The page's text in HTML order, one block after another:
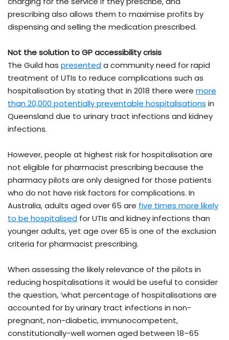
prescribing also allows them to maximise profits by
dispensing and selling the medication prescribed.
Not the solution to GP accessibility crisis
The Guild has presenteda community need for rapid
treatment of UTIs to reduce complications such as
hospitalisation by stating that in 2018 there were more
than 20,000 potentially preventable hospitalisations in
Queensland due to urinary tract infections and kidney
infections.
However, people at highest risk for hospitalisation are
not eligible for pharmacist prescribing because the
pharmacy pilots are only designed for those patients
who do not have risk factors for complications. In
Australia, adults aged over 65 are five times more likely
to be hospitalised for UTIs and kidney infections than
younger adults, yet age over 65 is one of the exclusion
criteria for pharmacist prescribing.
When assessing the likely relevance of the pilots in
reducing hospitalisations it would be useful to consider
the question, ‘what percentage of hospitalisations are
accounted for by urinary tract infections in non-
pregnant, non-diabetic, immunocompetent,
constitutionally-well women aged between 18–65